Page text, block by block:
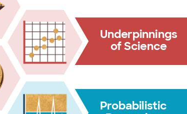
Underpinnings
of Science
Probabilistic